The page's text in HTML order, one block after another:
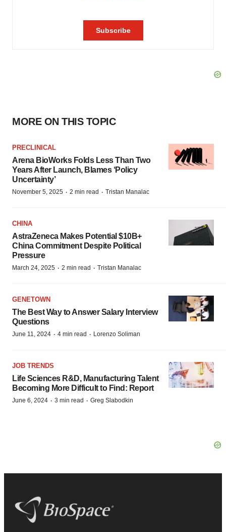
MORE ON THIS TOPIC
PRECLINICAL
Arena BioWorks Folds Less Than Two
Years After Launch, Blames ‘Policy
Uncertainty’
November 5, 2025 · 2 min read · Tristan Manalac
CHINA
AstraZeneca Makes Potential $10B+
China Commitment Despite Political
Pressure
March 24, 2025 · 2 min read · Tristan Manalac
GENETOWN
The Best Way to Answer Salary Interview
Questions
June 11, 2024 · 4 min read · Lorenzo Soliman
JOB TRENDS
Life Sciences R&D, Manufacturing Talent
Becoming More Difficult to Find: Report
June 6, 2024 · 3 min read · Greg Slabodkin